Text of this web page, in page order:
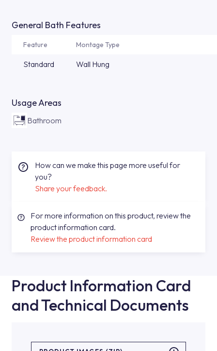
General Bath Features
Feature Montage Type
Standard Wall Hung
Usage Areas
Bathroom
How can we make this page more useful for
you?
Share your feedback.
For more information on this product, review the
product information card.
Review the product information card
Product Information Card
and Technical Documents